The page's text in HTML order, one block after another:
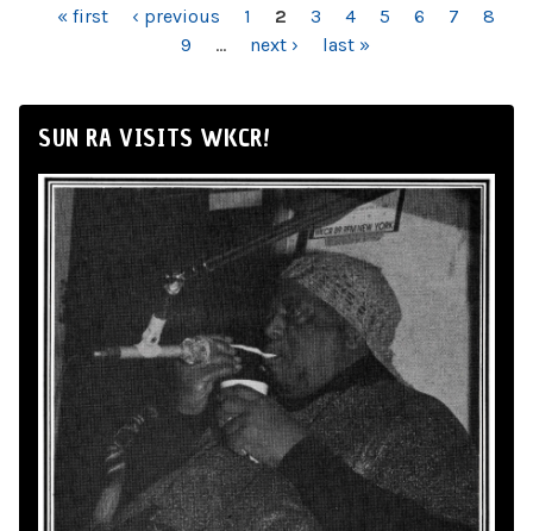
PAGES
« first ‹ previous 1 2 3 4 5 6 7
8
9
… next › last »
SUN RA VISITS WKCR!